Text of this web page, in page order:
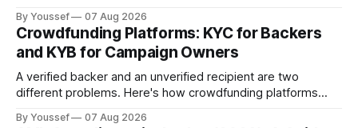
one risky shortcut.
By Youssef 07 Aug 2026
Crowdfunding Platforms: KYC for Backers
and KYB for Campaign Owners
A verified backer and an unverified recipient are two
different problems. Here's how crowdfunding platforms
accountable case record.
By Youssef 07 Aug 2026